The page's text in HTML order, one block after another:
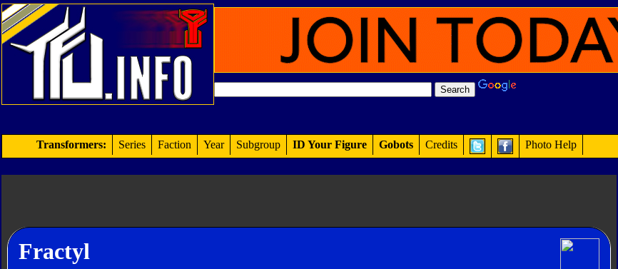
Transformers: Series Faction Year Subgroup ID Your Figure Gobots Credits Photo Help
Fractyl